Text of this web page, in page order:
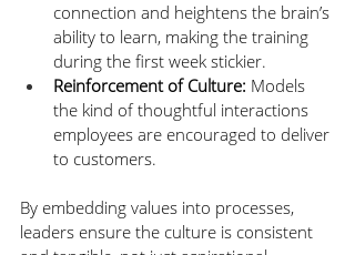
connection and heightens the brain’s
ability to learn, making the training
during the first week stickier.
Reinforcement of Culture: Models
the kind of thoughtful interactions
employees are encouraged to deliver
to customers.
By embedding values into processes,
leaders ensure the culture is consistent